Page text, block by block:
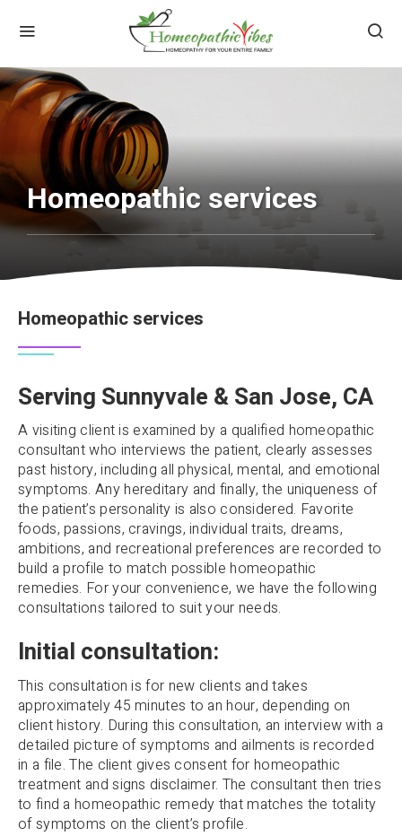
Homeopathic services
Homeopathic services
Serving Sunnyvale & San Jose, CA
A visiting client is examined by a qualified homeopathic
consultant who interviews the patient, clearly assesses
past history, including all physical, mental, and emotional
symptoms. Any hereditary and finally, the uniqueness of
the patient’s personality is also considered. Favorite
foods, passions, cravings, individual traits, dreams,
ambitions, and recreational preferences are recorded to
build a profile to match possible homeopathic
remedies. For your convenience, we have the following
consultations tailored to suit your needs.
Initial consultation:
This consultation is for new clients and takes
approximately 45 minutes to an hour, depending on
client history. During this consultation, an interview with a
detailed picture of symptoms and ailments is recorded
in a file. The client gives consent for homeopathic
treatment and signs disclaimer. The consultant then tries
to find a homeopathic remedy that matches the totality
of symptoms on the client’s profile.